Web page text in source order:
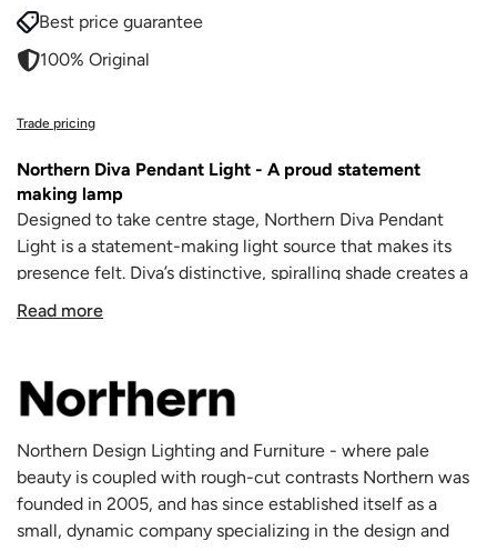
Best price guarantee
100% Original
Trade pricing
Northern Diva Pendant Light - A proud statement
making lamp
Designed to take centre stage, Northern Diva Pendant
Light is a statement-making light source that makes its
presence felt. Diva’s distinctive, spiralling shade creates a
sculptural shape that can be appreciated from several
vantage points.
space around it 360 degrees. The Diva looks very natural,
in a way resembling an abstract Swedish Torch or firelog,
Made from 32 strips of laminated plywood, the lamp
showcases the sophisticated techniques required to craft
such an expressive shape.
The Diva Pendant adds a striking feature to the interior
Read more
Northern Design Lighting and Furniture - where pale
beauty is coupled with rough-cut contrasts Northern was
founded in 2005, and has since established itself as a
small, dynamic company specializing in the design and